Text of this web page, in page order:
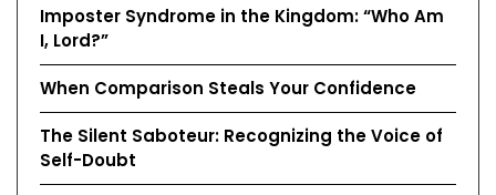
Imposter Syndrome in the Kingdom: “Who Am
I, Lord?”
When Comparison Steals Your Confidence
The Silent Saboteur: Recognizing the Voice of
Self-Doubt